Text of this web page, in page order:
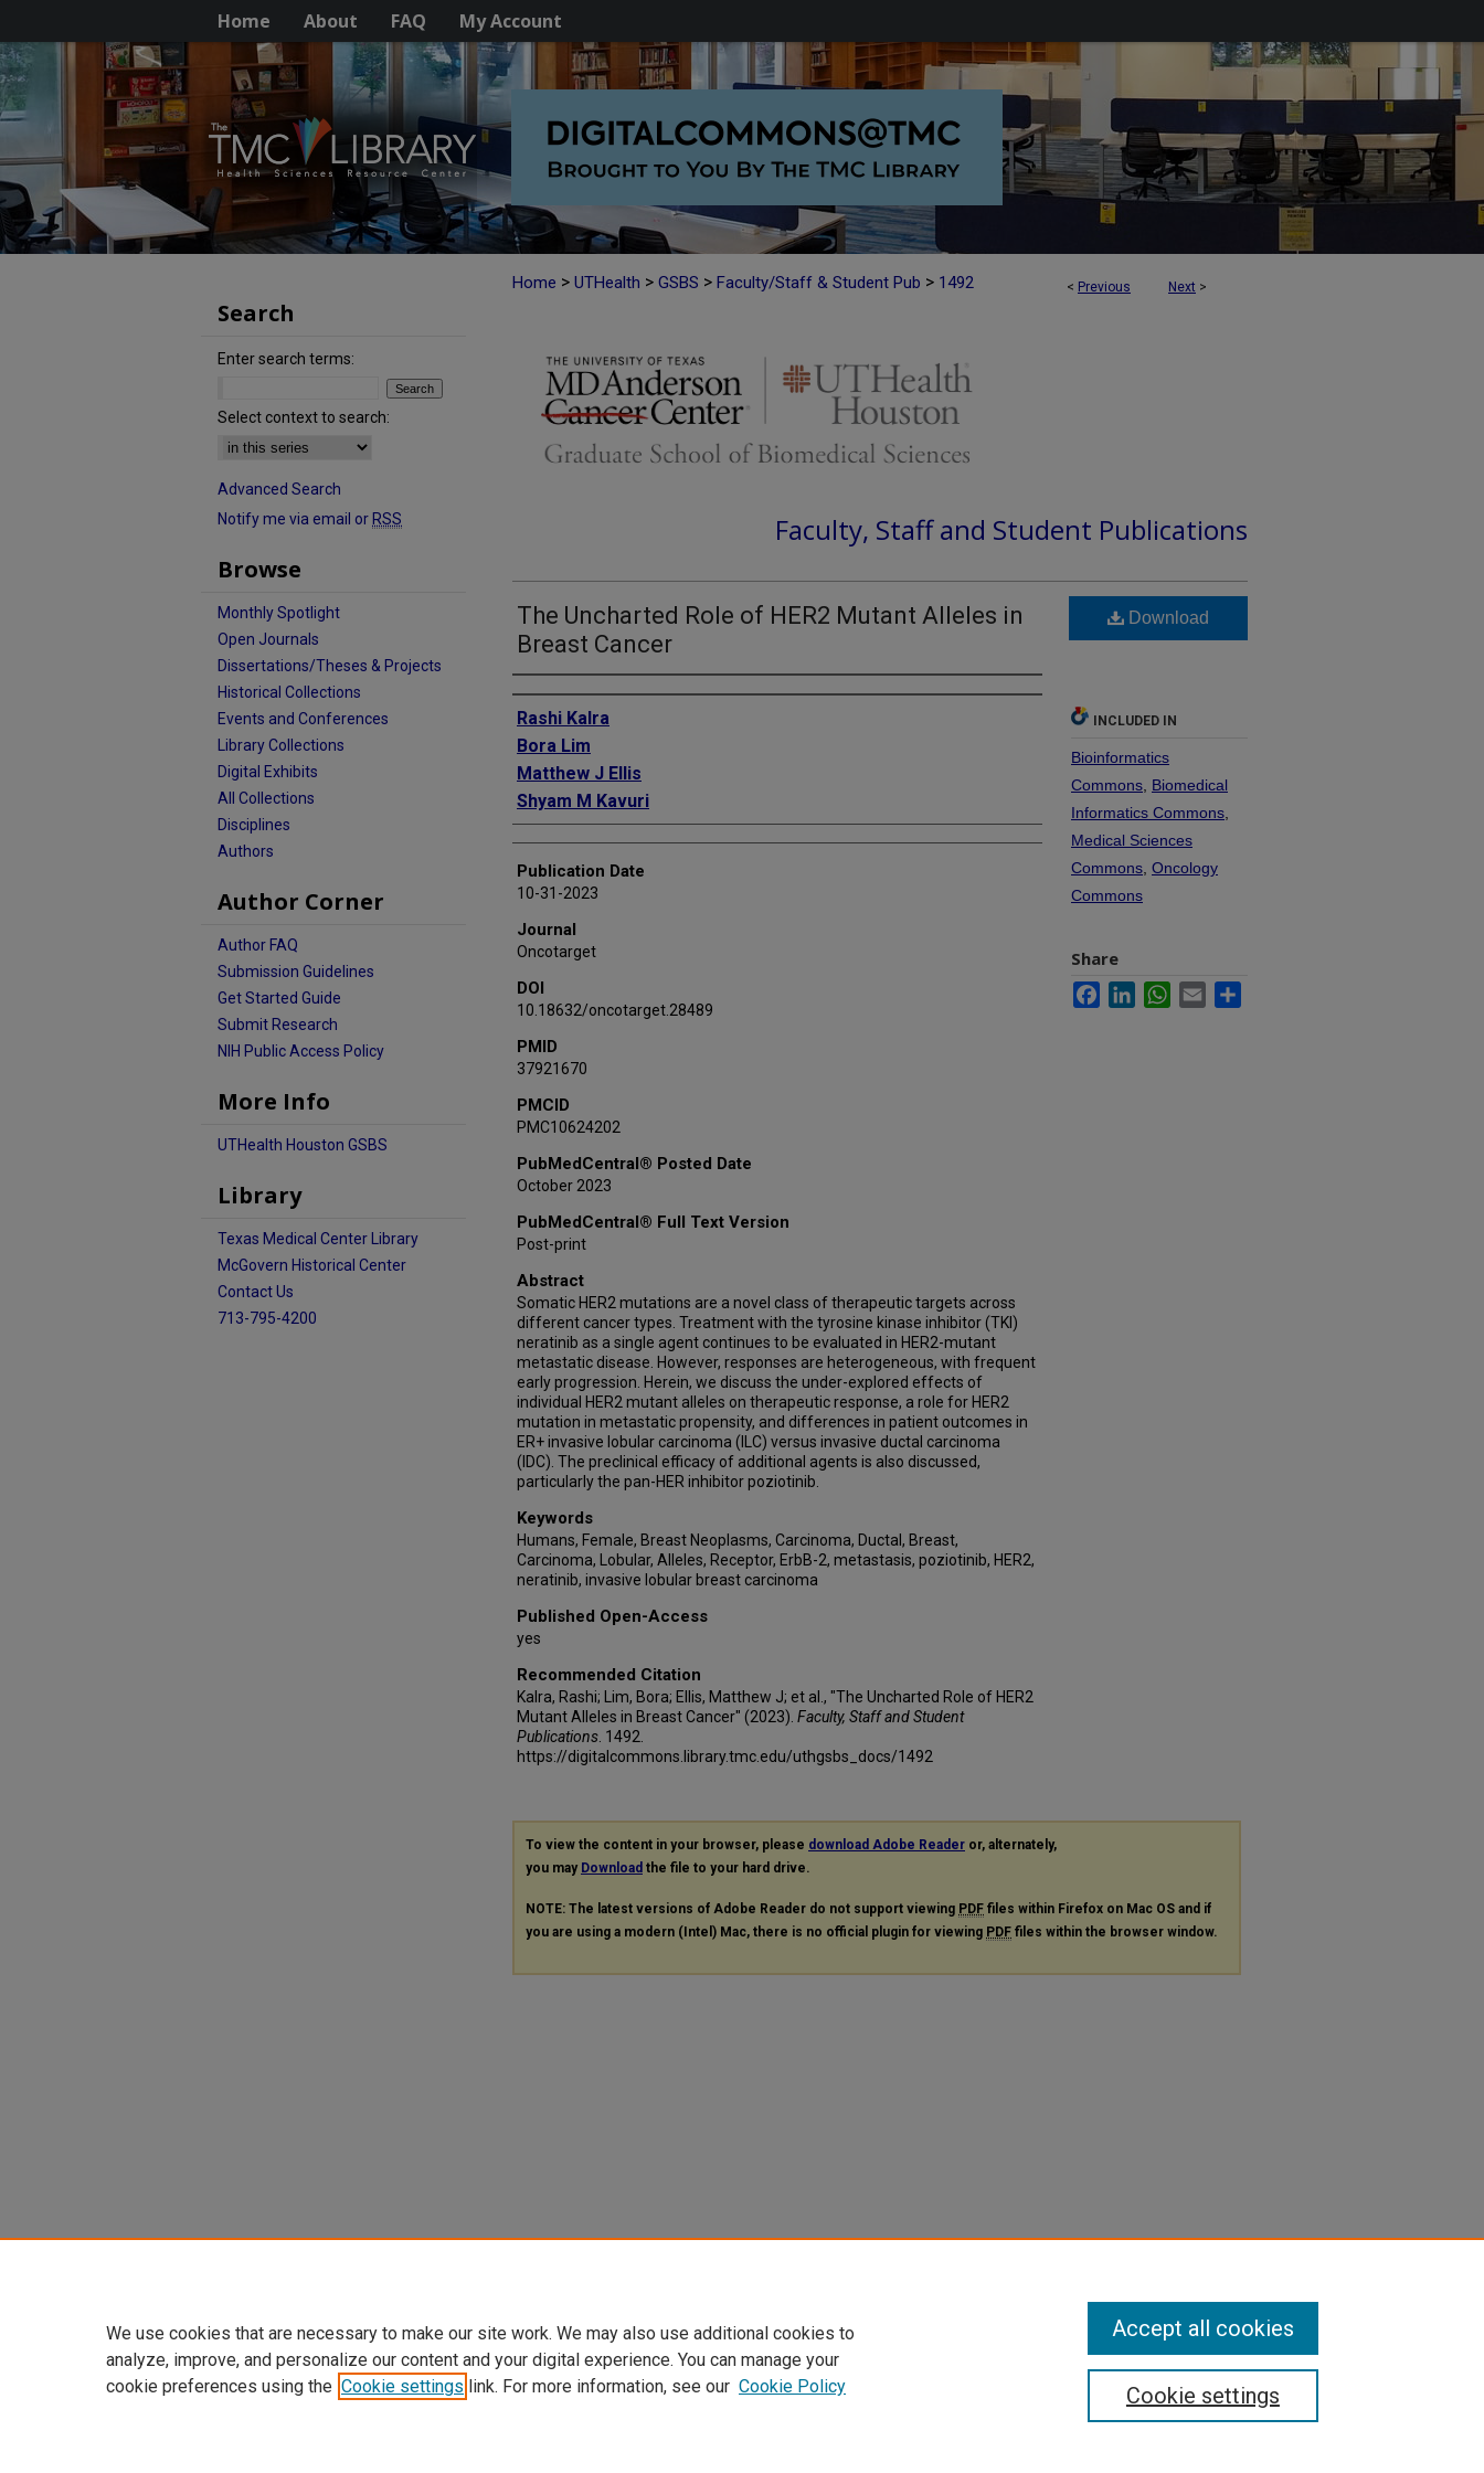
Home About FAQ My Account
< Previous Next >
Home > UTHealth > GSBS > Faculty/Staff & Student Pub > 1492
Faculty, Staff and Student Publications
The Uncharted Role of HER2 Mutant Alleles in
Breast Cancer
Authors
Rashi Kalra
Bora Lim
Matthew J Ellis
Shyam M Kavuri
Publication Date
10-31-2023
Journal
Oncotarget
DOI
10.18632/oncotarget.28489
PMID
37921670
PMCID
PMC10624202
PubMedCentral® Posted Date
October 2023
PubMedCentral® Full Text Version
Post-print
Abstract
Somatic HER2 mutations are a novel class of therapeutic targets across
different cancer types. Treatment with the tyrosine kinase inhibitor (TKI)
neratinib as a single agent continues to be evaluated in HER2-mutant
metastatic disease. However, responses are heterogeneous, with frequent
early progression. Herein, we discuss the under-explored effects of
individual HER2 mutant alleles on therapeutic response, a role for HER2
mutation in metastatic propensity, and differences in patient outcomes in
ER+ invasive lobular carcinoma (ILC) versus invasive ductal carcinoma
(IDC). The preclinical efficacy of additional agents is also discussed,
particularly the pan-HER inhibitor poziotinib.
Keywords
Humans, Female, Breast Neoplasms, Carcinoma, Ductal, Breast,
Carcinoma, Lobular, Alleles, Receptor, ErbB-2, metastasis, poziotinib, HER2,
neratinib, invasive lobular breast carcinoma
Published Open-Access
yes
Recommended Citation
Kalra, Rashi; Lim, Bora; Ellis, Matthew J; et al., "The Uncharted Role of HER2
Mutant Alleles in Breast Cancer" (2023). Faculty, Staff and Student
Publications . 1492.
https://digitalcommons.library.tmc.edu/uthgsbs_docs/1492
Download
INCLUDED IN
Bioinformatics
Commons Biomedical
Informatics Commons
Medical Sciences
Commons Oncology
Commons
Share
FacebookLinkedInWhatsApp
Email
To view the content in your browser, please download Adobe Reader or, alternately,
you may Download the file to your hard drive.
NOTE: The latest versions of Adobe Reader do not support viewing PDF files within Firefox on Mac OS and if
you are using a modern (Intel) Mac, there is no official plugin for viewing PDF files within the browser window.
Search
Enter search terms:
Select context to search:
Advanced Search
Notify me via email or RSS
Browse
Monthly Spotlight
Open Journals
Dissertations/Theses & Projects
Historical Collections
Events and Conferences
Library Collections
Digital Exhibits
All Collections
Disciplines
Authors
Author Corner
Author FAQ
Submission Guidelines
Get Started Guide
Submit Research
NIH Public Access Policy
More Info
UTHealth Houston GSBS
Library
Texas Medical Center Library
McGovern Historical Center
Contact Us
713-795-4200
We use cookies that are necessary to make our site work. We may also use additional cookies to
analyze, improve, and personalize our content and your digital experience. You can manage your
cookie preferences using the Cookie settings link. For more information, see our Cookie Policy Cookie settings
Accept all cookies